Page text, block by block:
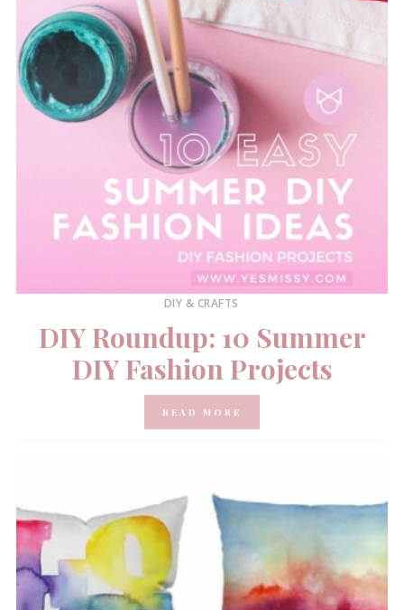
DIY & CRAFTS
DIY Roundup: 10 Summer
DIY Fashion Projects
READ MORE